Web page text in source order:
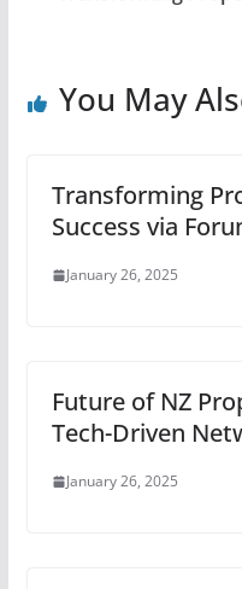
You May
Transforming
Success via
January 26, 2025
Future of NZ
Tech-Driven
January 26, 2025